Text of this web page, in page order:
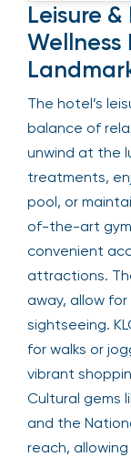
Leisure
Wellness
The hotel’s
balance of
unwind at the
treatments,
pool, or
of-the-art
convenient
attractions.
away, allow
sightseeing.
for walks or
vibrant
Cultural gems
and the
reach,